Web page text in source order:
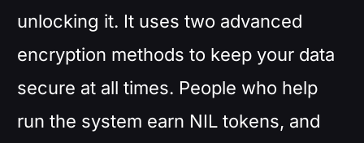
unlocking it. It uses two advanced
encryption methods to keep your data
secure at all times. People who help
run the system earn NIL tokens, and